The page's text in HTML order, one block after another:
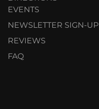
EVENTS
NEWSLETTER SIGN-UP
REVIEWS
FAQ